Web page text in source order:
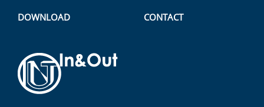
DOWNLOAD CONTACT